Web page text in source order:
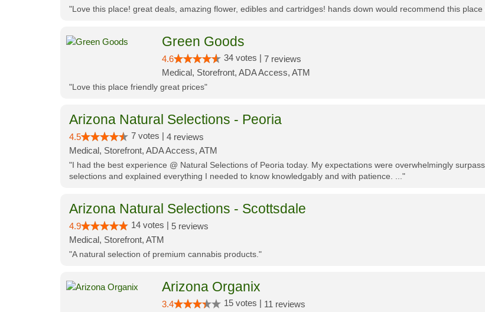
"Love this place! great deals, amazing flower, edibles and cartridges! hands down would recommend this
Green Goods
4.6 34 votes | 7 reviews
Medical, Storefront, ADA Access, ATM
"Love this place friendly great prices"
Arizona Natural Selections - Peoria
4.5 7 votes | 4 reviews
Medical, Storefront, ADA Access, ATM
"I had the best experience @ Natural Selections of Peoria today. My expectations were overwhelmingly
selections and explained everything I needed to know knowledgably and with patience. ..."
Arizona Natural Selections - Scottsdale
4.9 14 votes | 5 reviews
Medical, Storefront, ATM
"A natural selection of premium cannabis products."
Arizona Organix
3.4 15 votes | 11 reviews